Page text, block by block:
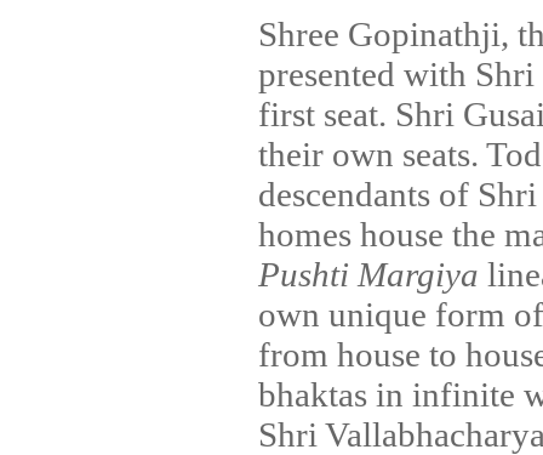
Shree Gopinathji,
presented with
first seat. Shri
their own seats.
descendants of
homes house the
Pushti Margiya
own unique form
from house to
bhaktas in infinite
Shri